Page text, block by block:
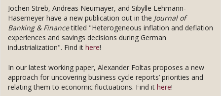
Jochen Streb, Andreas Neumayer, and Sibylle Lehmann-
Hasemeyer have a new publication out in the Journal of
Banking & Financetitled "Heterogeneous inflation and deflation
experiences and savings decisions during German
industrialization". Find it here!
In our latest working paper, Alexander Foltas proposes a new
approach for uncovering business cycle reports’ priorities and
relating them to economic fluctuations. Find it here!